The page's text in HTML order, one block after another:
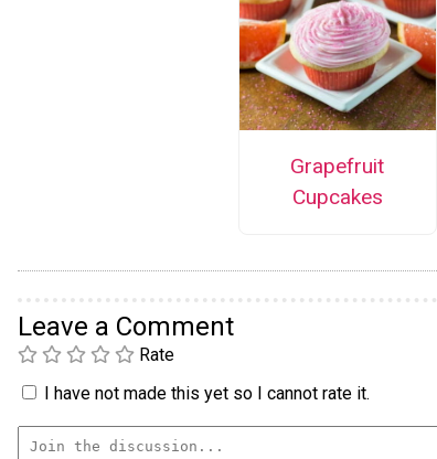
Grapefruit
Cupcakes
Leave a Comment
Rate
I have not made this yet so I cannot rate it.